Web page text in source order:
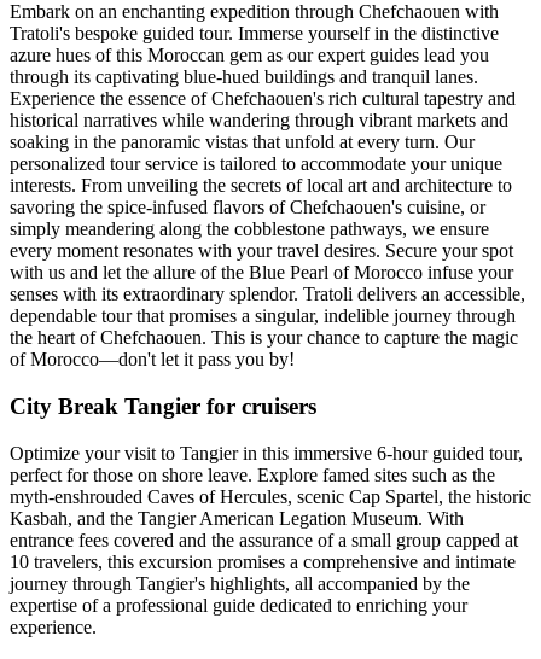
Embark on an enchanting expedition through Chefchaouen with
Tratoli's bespoke guided tour. Immerse yourself in the distinctive
azure hues of this Moroccan gem as our expert guides lead you
through its captivating blue-hued buildings and tranquil lanes.
Experience the essence of Chefchaouen's rich cultural tapestry and
historical narratives while wandering through vibrant markets and
soaking in the panoramic vistas that unfold at every turn. Our
personalized tour service is tailored to accommodate your unique
interests. From unveiling the secrets of local art and architecture to
savoring the spice-infused flavors of Chefchaouen's cuisine, or
simply meandering along the cobblestone pathways, we ensure
every moment resonates with your travel desires. Secure your spot
with us and let the allure of the Blue Pearl of Morocco infuse your
senses with its extraordinary splendor. Tratoli delivers an accessible,
dependable tour that promises a singular, indelible journey through
the heart of Chefchaouen. This is your chance to capture the magic
of Morocco—don't let it pass you by!
City Break Tangier for cruisers
Optimize your visit to Tangier in this immersive 6-hour guided tour,
perfect for those on shore leave. Explore famed sites such as the
myth-enshrouded Caves of Hercules, scenic Cap Spartel, the historic
Kasbah, and the Tangier American Legation Museum. With
entrance fees covered and the assurance of a small group capped at
10 travelers, this excursion promises a comprehensive and intimate
journey through Tangier's highlights, all accompanied by the
expertise of a professional guide dedicated to enriching your
experience.